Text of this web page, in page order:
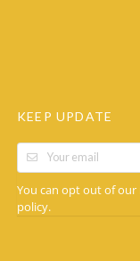
KEEP UPDATE
You can opt out of our
policy.